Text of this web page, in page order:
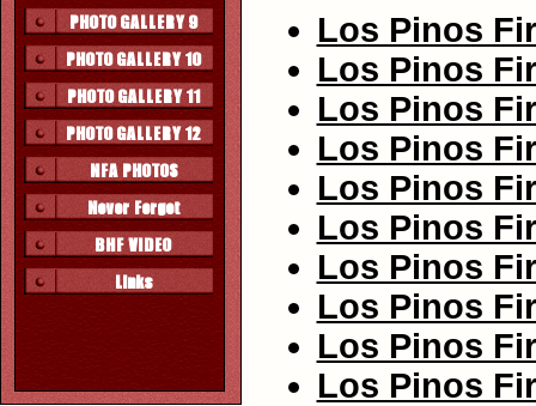
Los Pinos
Los Pinos
Los Pinos
Los Pinos
Los Pinos
Los Pinos
Los Pinos
Los Pinos
Los Pinos
Los Pinos